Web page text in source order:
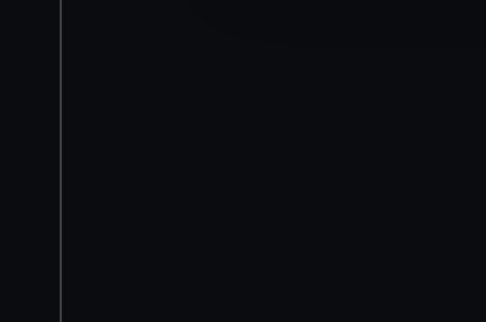
improve it. We may also
party sources. You can